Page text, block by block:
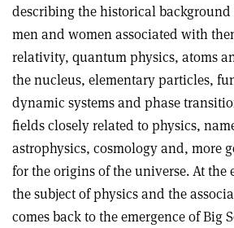
describing the historical
men and women associated with
relativity, quantum physics, atoms
the nucleus, elementary particles,
dynamic systems and phase
fields closely related to physics,
astrophysics, cosmology and, more
for the origins of the universe. At the
the subject of physics and the
comes back to the emergence of Big